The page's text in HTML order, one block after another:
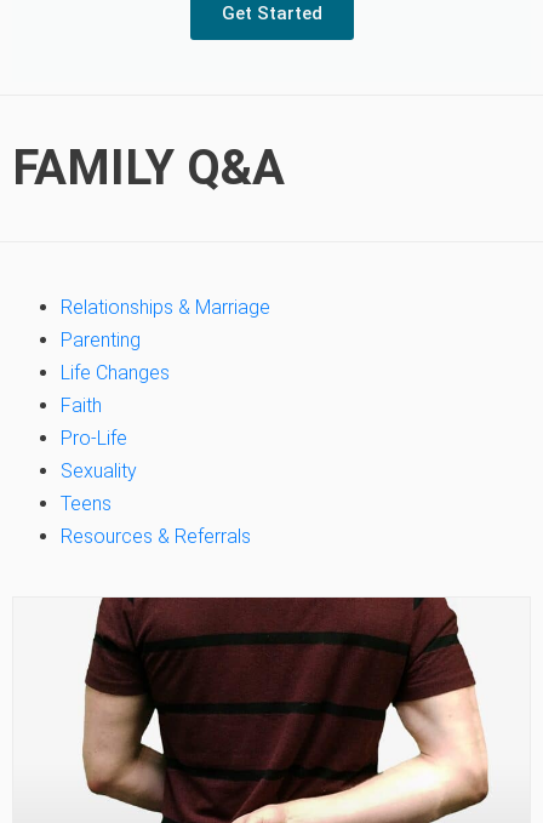
Get Started
FAMILY Q&A
Relationships & Marriage
Parenting
Life Changes
Faith
Pro-Life
Sexuality
Teens
Resources & Referrals